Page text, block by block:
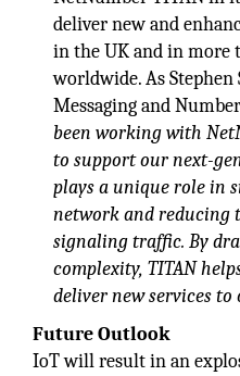
deliver new and
in the UK and in more
worldwide. As Stephen
Messaging and
been working with
to support our next-
plays a unique role in
network and reducing
signaling traffic. By
complexity, TITAN
deliver new services to
Future Outlook
IoT will result in an